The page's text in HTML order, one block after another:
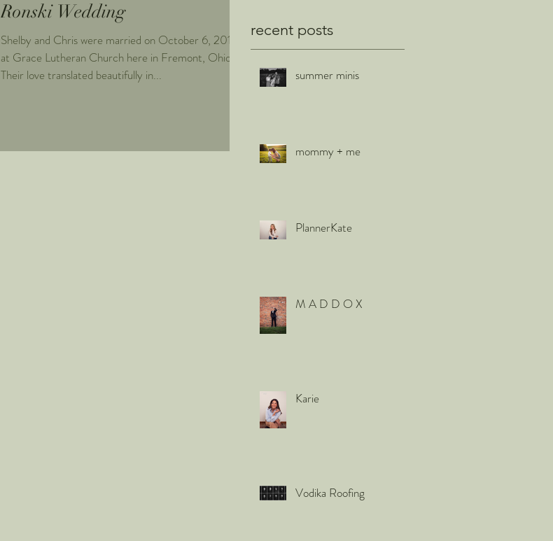
Ronski Wedding
Shelby and Chris were married on October 6, 2018
at Grace Lutheran Church here in Fremont, Ohio.
Their love translated beautifully in...
recent posts
summer minis
mommy + me
PlannerKate
M A D D O X
Karie
Vodika Roofing